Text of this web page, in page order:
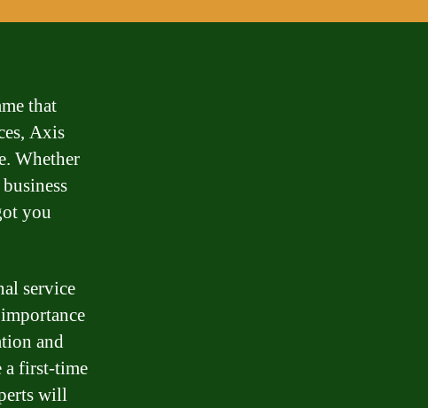
that
Axis
Whether
you
service
and
a first-time
will